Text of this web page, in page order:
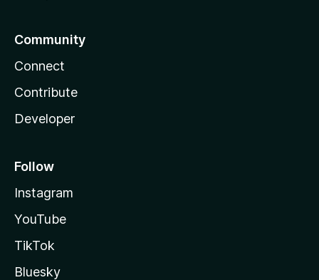
Community
Connect
Contribute
Developer
Follow
Instagram
YouTube
TikTok
Bluesky